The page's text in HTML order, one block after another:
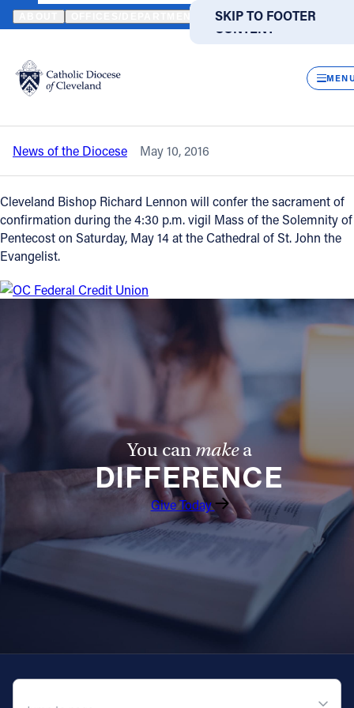
SKIP TO MAIN
CONTENT
SKIP TO FOOTER
Translate
DIRECTORIES
Catholic Life
Join the Faith
Events
News
FIND A PARISH FIND A SCHOOL
Offices/Departments
Directories
Resources
Jobs
Contact
Contact Information
(216) 696-6525
HOME NEWS NEWSROOM SACRAMENT OF CONFIRMATION
Back to News
Sacrament of confirmation at cathedral
on May 14
News of the Diocese May 10, 2016
Cleveland Bishop Richard Lennon will confer the sacrament of
confirmation during the 4:30 p.m. vigil Mass of the Solemnity of
Pentecost on Saturday, May 14 at the Cathedral of St. John the
Evangelist.
You canmakea
DIFFERENCE
Give Today